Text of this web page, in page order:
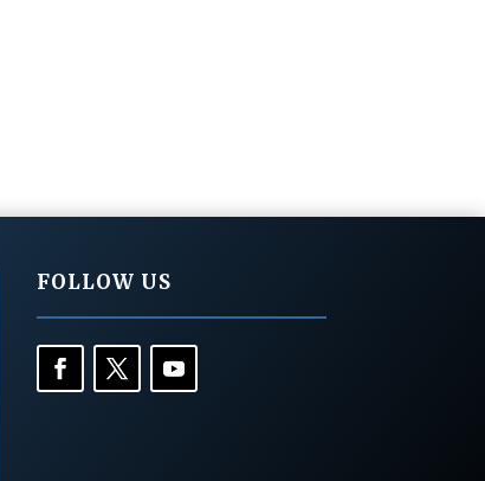
FOLLOW US